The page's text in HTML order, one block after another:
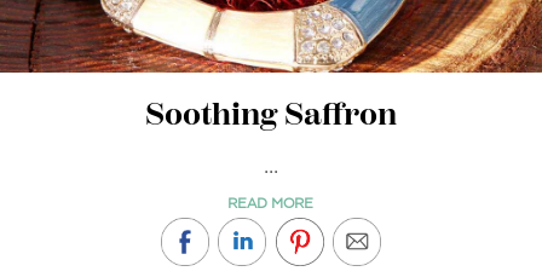
Soothing Saffron
...
READ MORE